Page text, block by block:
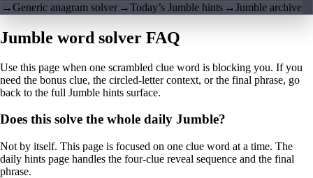
→Generic anagram solver →Today’s Jumble hints →Jumble archive
Jumble word solver FAQ
Use this page when one scrambled clue word is blocking you. If you
need the bonus clue, the circled-letter context, or the final phrase, go
back to the full Jumble hints surface.
Does this solve the whole daily Jumble?
Not by itself. This page is focused on one clue word at a time. The
daily hints page handles the four-clue reveal sequence and the final
phrase.